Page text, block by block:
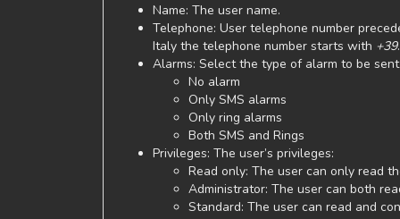
Name: The user name.
Telephone: User telephone number
Italy the telephone number starts with +39.
Alarms: Select the type of alarm to be
No alarm
Only SMS alarms
Only ring alarms
Both SMS and Rings
Privileges: The user’s privileges:
Read only: The user can only read
Administrator: The user can both
Standard: The user can read and